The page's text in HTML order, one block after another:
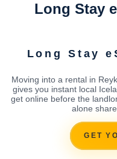
Long Stay
Long Stay
Moving into a rental in
gives you instant local
get online before the
alone
GET